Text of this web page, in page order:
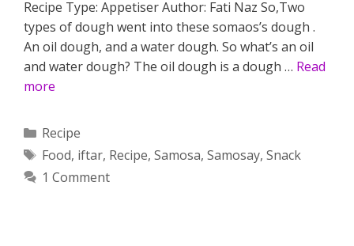
Recipe Type: Appetiser Author: Fati Naz So,Two
types of dough went into these somaos’s dough .
An oil dough, and a water dough. So what’s an oil
and water dough? The oil dough is a dough … Read
more
Categories
Recipe
Tags
Food, iftar, Recipe, Samosa, Samosay, Snack
1 Comment